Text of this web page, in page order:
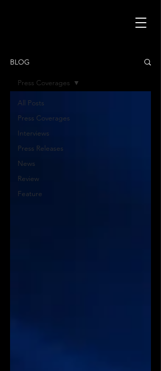
BLOG
All Posts
Press Coverages
Interviews
Press Releases
News
Review
Feature
Press Coverages